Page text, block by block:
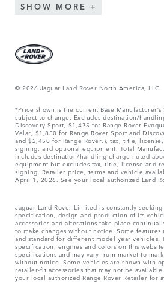
SHOW MORE
© 2026 Jaguar Land Rover North America, LLC
*Price shown is the current Base
subject to change. Excludes destination/
Discovery Sport, $1,475 for Range Rover
Velar, $1,850 for Range Rover Sport and
and $2,450 for Range Rover.), tax, title,
signing, and optional equipment. Total
includes destination/handling charge noted
equipment but excludes tax, title, license and
signing. Retailer price, terms and vehicle
April 1, 2026. See your local authorized Land
Jaguar Land Rover Limited is constantly
specification, design and production of its
accessories and alterations take place
to make changes without notice. Some features
and standard for different model year vehicles.
specification, engines and colors on this
specifications and may vary from market to
without notice. Some vehicles are shown with
retailer-fit accessories that may not be
your local authorized Range Rover Retailer for